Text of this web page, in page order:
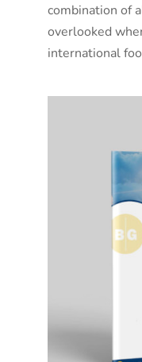
combination of
overlooked
international